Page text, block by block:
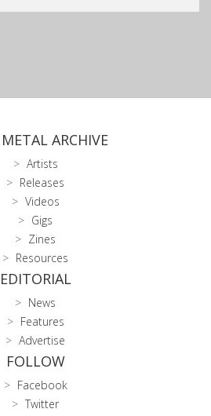
ARCHIVE
Artists
Releases
Videos
Gigs
Zines
Resources
EDITORIAL
News
Features
Advertise
FOLLOW
Facebook
Twitter